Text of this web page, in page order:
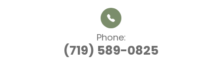
Phone:
(719) 589-0825